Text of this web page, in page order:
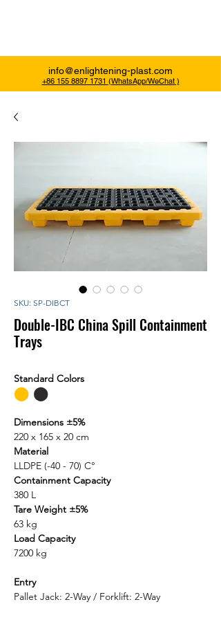
info@enlightening-plast.com
+86 155 8897 1731 (WhatsApp/WeChat )
SKU: SP-DIBCT
Double-IBC China Spill Containment
Trays
Standard Colors
⬤ ⬤
Dimensions ±5%
220 x 165 x 20 cm
Material
LLDPE (-40 - 70) C°
Containment Capacity
380 L
Tare Weight ±5%
63 kg
Load Capacity
7200 kg
Entry
Pallet Jack: 2-Way / Forklift: 2-Way